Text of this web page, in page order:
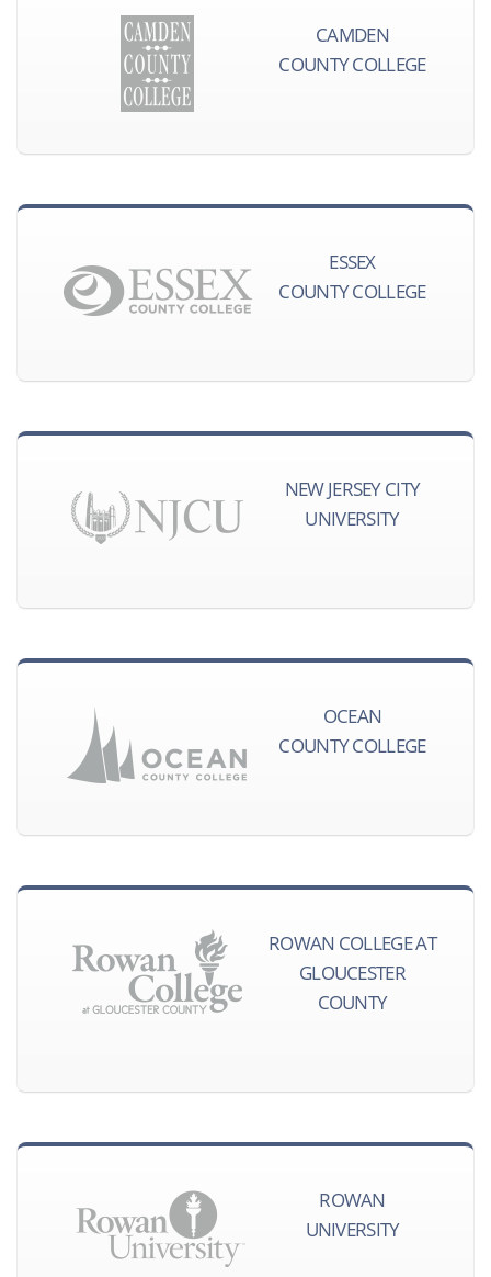
CAMDEN
COUNTY COLLEGE
ESSEX
COUNTY COLLEGE
NEW JERSEY CITY
UNIVERSITY
OCEAN
COUNTY COLLEGE
ROWAN COLLEGE AT
GLOUCESTER
COUNTY
ROWAN
UNIVERSITY